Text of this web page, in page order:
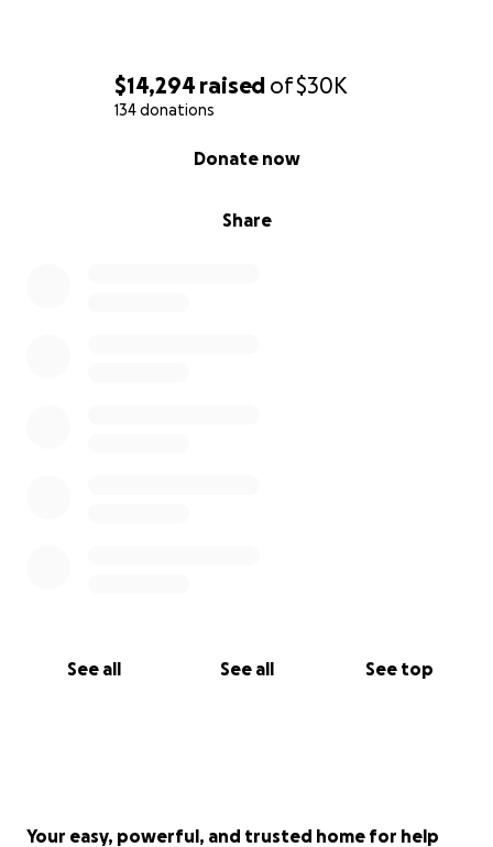
$14,294 raised of$30K
134 donations
Share
Donate now
See all See all See top
Your easy, powerful, and trusted home for help